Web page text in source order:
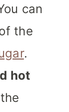
can
the
.
hot